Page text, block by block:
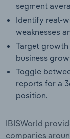
segment
Identify real-
weaknesses
Target
business
Toggle
reports for a
position.
IBISWorld
companies